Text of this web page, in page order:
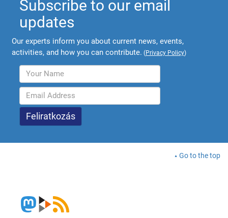
Subscribe to our email
updates
Our experts inform you about current news, events,
activities, and how you can contribute. (Privacy Policy)
Go to the top